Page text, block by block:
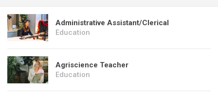
Administrative Assistant/Clerical
Education
Agriscience Teacher
Education